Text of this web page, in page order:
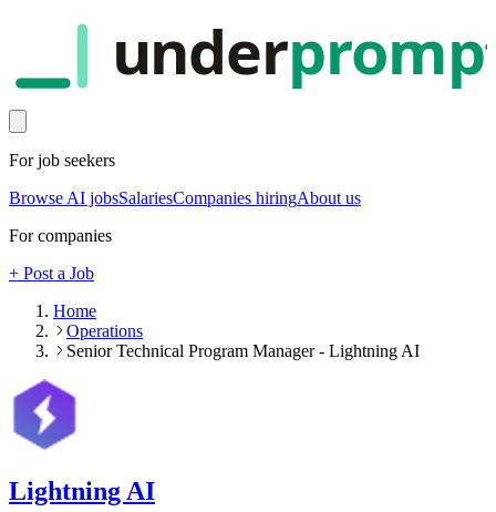
under
For job seekers
Browse AI jobsSalariesCompanies hiringAbout us
For companies
+ Post a Job
Home
Operations
Senior Technical Program Manager - Lightning AI
Lightning AI